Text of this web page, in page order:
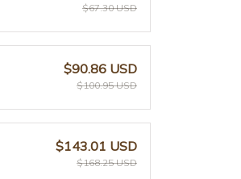
$67.30 USD
$90.86 USD
$100.95 USD
$143.01 USD
$168.25 USD